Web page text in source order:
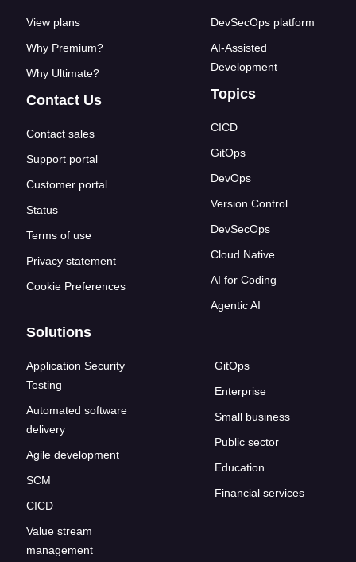
View plans
Why Premium?
Why Ultimate?
Contact Us
Contact sales
Support portal
Customer portal
Status
Terms of use
Privacy statement
Cookie Preferences
DevSecOps platform
AI-Assisted
Development
Topics
CICD
GitOps
DevOps
Version Control
DevSecOps
Cloud Native
AI for Coding
Agentic AI
Solutions
Application Security
Testing
Automated software
delivery
Agile development
SCM
CICD
Value stream
management
GitOps
Enterprise
Small business
Public sector
Education
Financial services